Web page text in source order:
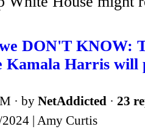
DON'T KNOW:
Kamala Harris
· by NetAddicted · 23
| Amy Curtis